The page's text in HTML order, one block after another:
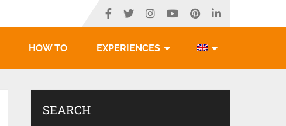
HOW TO EXPERIENCES
SEARCH